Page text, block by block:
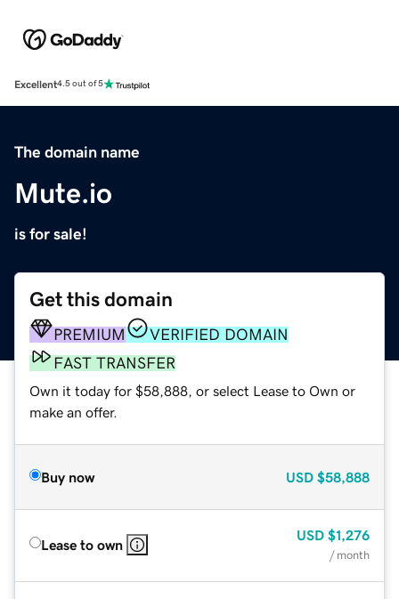
Excellent4.5 out of 5
The domain name
Mute.io
is for sale!
Get this domain
PREMIUM
VERIFIED DOMAIN
FAST TRANSFER
Own it today for $58,888, or select Lease to Own or
make an offer.
Buy now USD $58,888
Lease to own
USD $1,276
/ month